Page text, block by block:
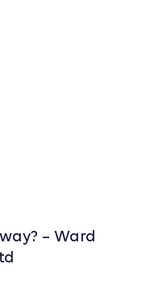
– Ward